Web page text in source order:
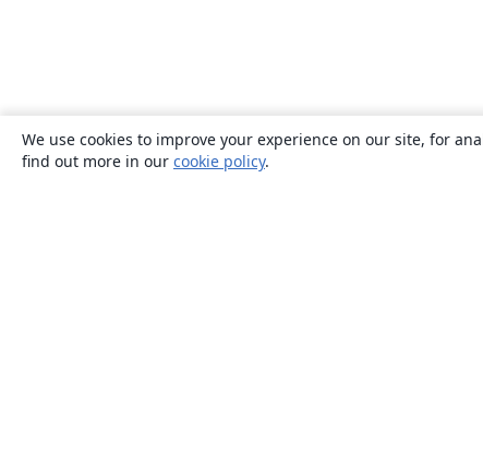
We use cookies to improve your experience on our site, for
find out more in our cookie policy.